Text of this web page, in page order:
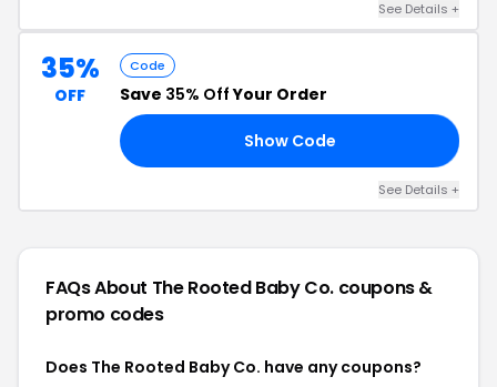
See Details +
35%
OFF
Code
Save 35% OffYour Order
Show Code
See Details +
FAQs About The Rooted Baby Co. coupons &
promo codes
Does The Rooted Baby Co. have any coupons?